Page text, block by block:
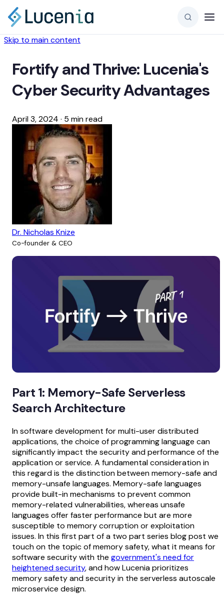
Skip to main content
Fortify and Thrive: Lucenia's
Cyber Security Advantages
April 3, 2024 · 5 min read
Dr. Nicholas Knize
Co-founder & CEO
Part 1: Memory-Safe Serverless
Search Architecture
In software development for multi-user distributed
applications, the choice of programming language can
significantly impact the security and performance of the
application or service. A fundamental consideration in
this regard is the distinction between memory-safe and
memory-unsafe languages. Memory-safe languages
provide built-in mechanisms to prevent common
memory-related vulnerabilities, whereas unsafe
languages offer faster performance but are more
susceptible to memory corruption or exploitation
issues. In this first part of a two part series blog post we
touch on the topic of memory safety, what it means for
software security with the government's need for
heightened security, and how Lucenia prioritizes
memory safety and security in the serverless autoscale
microservice design.